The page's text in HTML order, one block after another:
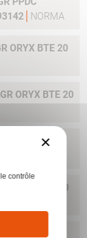
NORMA
ORYX BTE 20
ORYX BTE 20
ORYX
ORYX BTE 20
ORYX BTE
×
contrôle